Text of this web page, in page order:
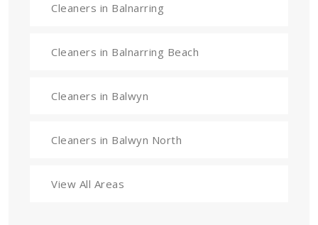
Cleaners in Balnarring
Cleaners in Balnarring Beach
Cleaners in Balwyn
Cleaners in Balwyn North
View All Areas